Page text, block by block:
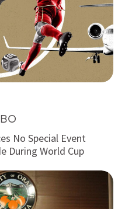
No Special Event
During World Cup